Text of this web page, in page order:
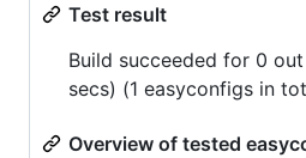
Test result
Build succeeded for 0
secs) (1 easyconfigs in
Overview of tested